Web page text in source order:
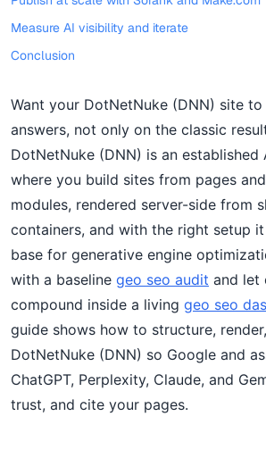
Measure AI visibility and iterate
Conclusion
Want your DotNetNuke (DNN) site
answers, not only on the classic
DotNetNuke (DNN) is an established
where you build sites from pages
modules, rendered server-side from
containers, and with the right setup
base for generative engine
with a baseline geo seo audit and let
compound inside a living geo seo
guide shows how to structure,
DotNetNuke (DNN) so Google and
ChatGPT, Perplexity, Claude, and
trust, and cite your pages.